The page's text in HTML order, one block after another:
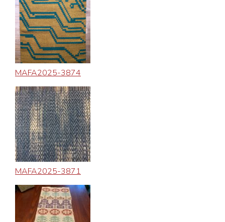
MAFA2025-3874
MAFA2025-3871